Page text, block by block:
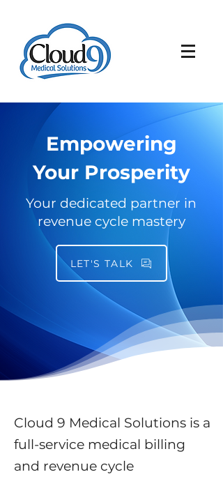
Empowering
Your Prosperity
Your dedicated partner in
revenue cycle mastery
LET'S TALK
Cloud 9 Medical Solutions is a
full-service medical billing
and revenue cycle